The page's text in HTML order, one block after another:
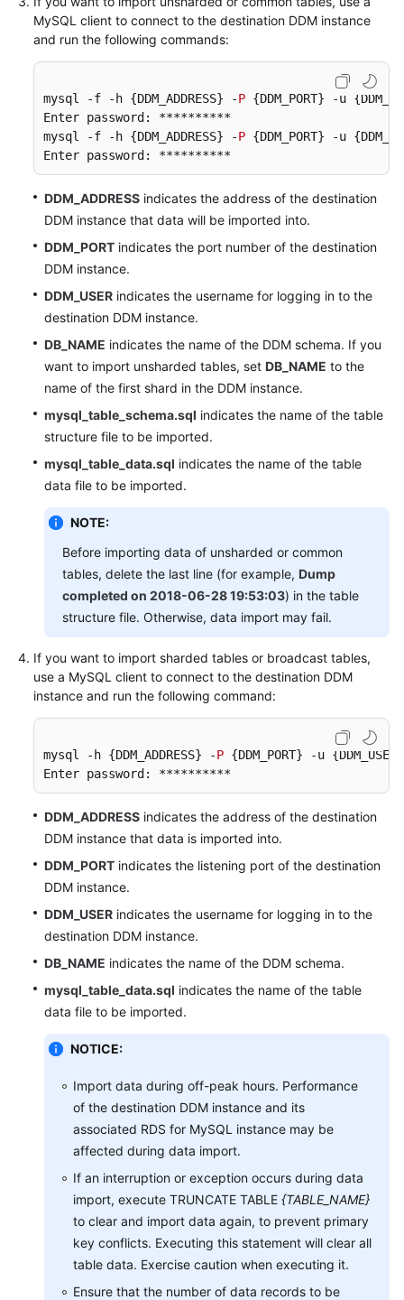
MySQL client to connect to the destination DDM instance
and run the following commands:
mysql -f -h {DDM_ADDRESS} -P {DDM_PORT} -u
Enter password: **********
mysql -f -h {DDM_ADDRESS} -P {DDM_PORT} -u
Enter password: **********
DDM_ADDRESS indicates the address of the destination
DDM instance that data will be imported into.
DDM_PORT indicates the port number of the destination
DDM instance.
DDM_USER indicates the username for logging in to the
destination DDM instance.
DB_NAME indicates the name of the DDM schema. If you
want to import unsharded tables, set DB_NAME to the
name of the first shard in the DDM instance.
mysql_table_schema.sql indicates the name of the table
structure file to be imported.
mysql_table_data.sql indicates the name of the table
data file to be imported.
NOTE:
Before importing data of unsharded or common
tables, delete the last line (for example, Dump
completed on 2018-06-28 19:53:03) in the table
structure file. Otherwise, data import may fail.
If you want to import sharded tables or broadcast tables,
use a MySQL client to connect to the destination DDM
instance and run the following command:
mysql -h {DDM_ADDRESS} -P {DDM_PORT} -u
Enter password: **********
DDM_ADDRESS indicates the address of the destination
DDM instance that data is imported into.
DDM_PORT indicates the listening port of the destination
DDM instance.
DDM_USER indicates the username for logging in to the
destination DDM instance.
DB_NAME indicates the name of the DDM schema.
mysql_table_data.sql indicates the name of the table
data file to be imported.
NOTICE:
Import data during off-peak hours. Performance
of the destination DDM instance and its
associated RDS for MySQL instance may be
affected during data import.
If an interruption or exception occurs during data
import, execute TRUNCATE TABLE {TABLE_NAME}
to clear and import data again, to prevent primary
key conflicts. Executing this statement will clear all
table data. Exercise caution when executing it.
Ensure that the number of data records to be